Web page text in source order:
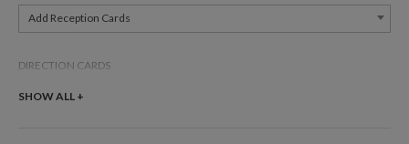
Add Reception Cards
DIRECTION CARDS
Add Direction Cards
SHOW ALL +